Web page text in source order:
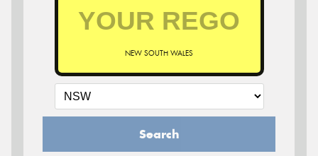
NEW SOUTH WALES
Search